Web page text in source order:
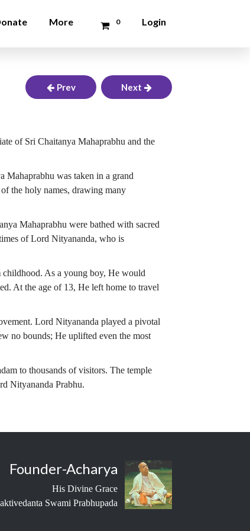
More 0 Login
Prev Next
of Sri Chaitanya Mahaprabhu and the
was taken in a grand
the holy names, drawing many
Mahaprabhu were bathed with sacred
of Lord Nityananda, who is
As a young boy, He would
At the age of 13, He left home to travel
Lord Nityananda played a pivotal
no bounds; He uplifted even the most
to thousands of visitors. The temple
Nityananda Prabhu.
Founder-Acharya
His Divine Grace
Swami Prabhupada